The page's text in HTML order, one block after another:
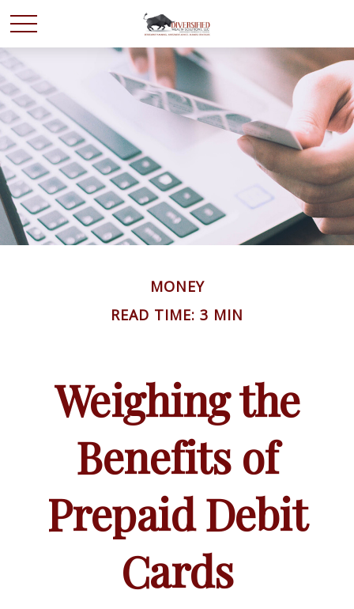
MONEY
READ TIME: 3 MIN
Weighing the
Benefits of
Prepaid Debit
Cards